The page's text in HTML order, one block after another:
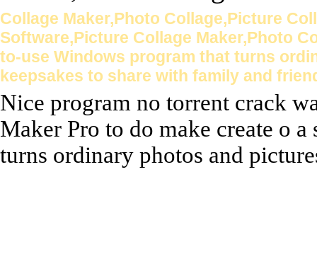
Collage Maker,Photo Collage,Picture
Software,Picture Collage Maker,Photo
to-use Windows program that turns
keepsakes to share with family and
Nice program no torrent crack
Maker Pro to do make create o
turns ordinary photos and